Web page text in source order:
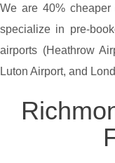
We are 40%
specialize in pre-
airports (Heathrow
Luton Airport, and